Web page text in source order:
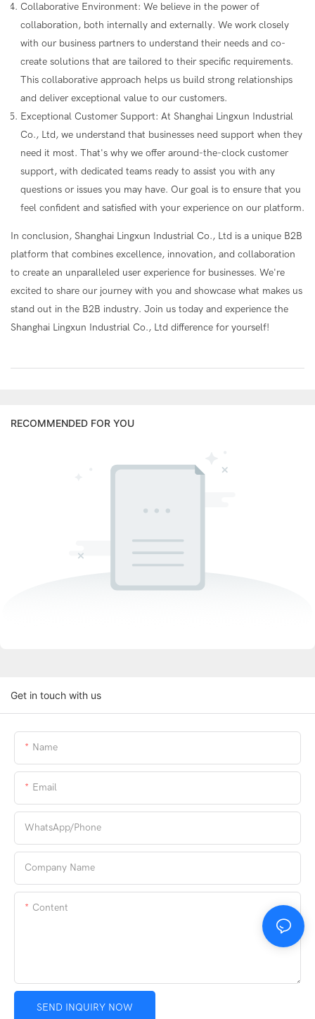
Collaborative Environment: We believe in the power of
collaboration, both internally and externally. We work closely
with our business partners to understand their needs and co-
create solutions that are tailored to their specific requirements.
This collaborative approach helps us build strong relationships
and deliver exceptional value to our customers.
Exceptional Customer Support: At Shanghai Lingxun Industrial
Co., Ltd, we understand that businesses need support when they
need it most. That's why we offer around-the-clock customer
support, with dedicated teams ready to assist you with any
questions or issues you may have. Our goal is to ensure that you
feel confident and satisfied with your experience on our platform.
In conclusion, Shanghai Lingxun Industrial Co., Ltd is a unique B2B
platform that combines excellence, innovation, and collaboration
to create an unparalleled user experience for businesses. We're
excited to share our journey with you and showcase what makes us
stand out in the B2B industry. Join us today and experience the
Shanghai Lingxun Industrial Co., Ltd difference for yourself!
RECOMMENDED FOR YOU
Get in touch with us
Name
Email
WhatsApp/phone
Company Name
Content
SEND INQUIRY NOW